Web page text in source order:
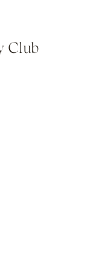
Club